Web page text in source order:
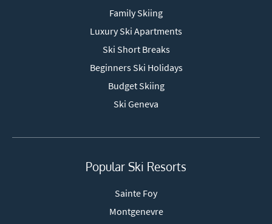
Family Skiing
Luxury Ski Apartments
Ski Short Breaks
Beginners Ski Holidays
Budget Skiing
Ski Geneva
Popular Ski Resorts
Sainte Foy
Montgenevre